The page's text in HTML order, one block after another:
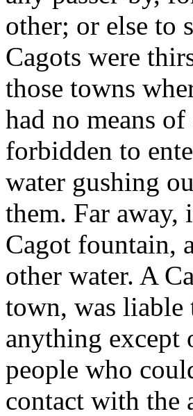
other; or else to
Cagots were
those towns
had no means
forbidden to
water gushing
them. Far
Cagot fountain,
other water. A
town, was
anything except
people who
contact with the